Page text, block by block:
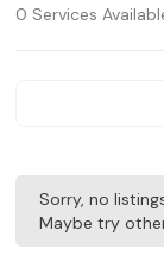
0 Services
Sorry, no
Maybe try